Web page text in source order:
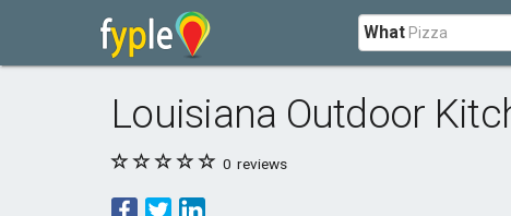
What
Louisiana Outdoor
0 reviews